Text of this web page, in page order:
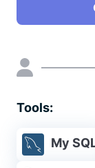
Tools:
My